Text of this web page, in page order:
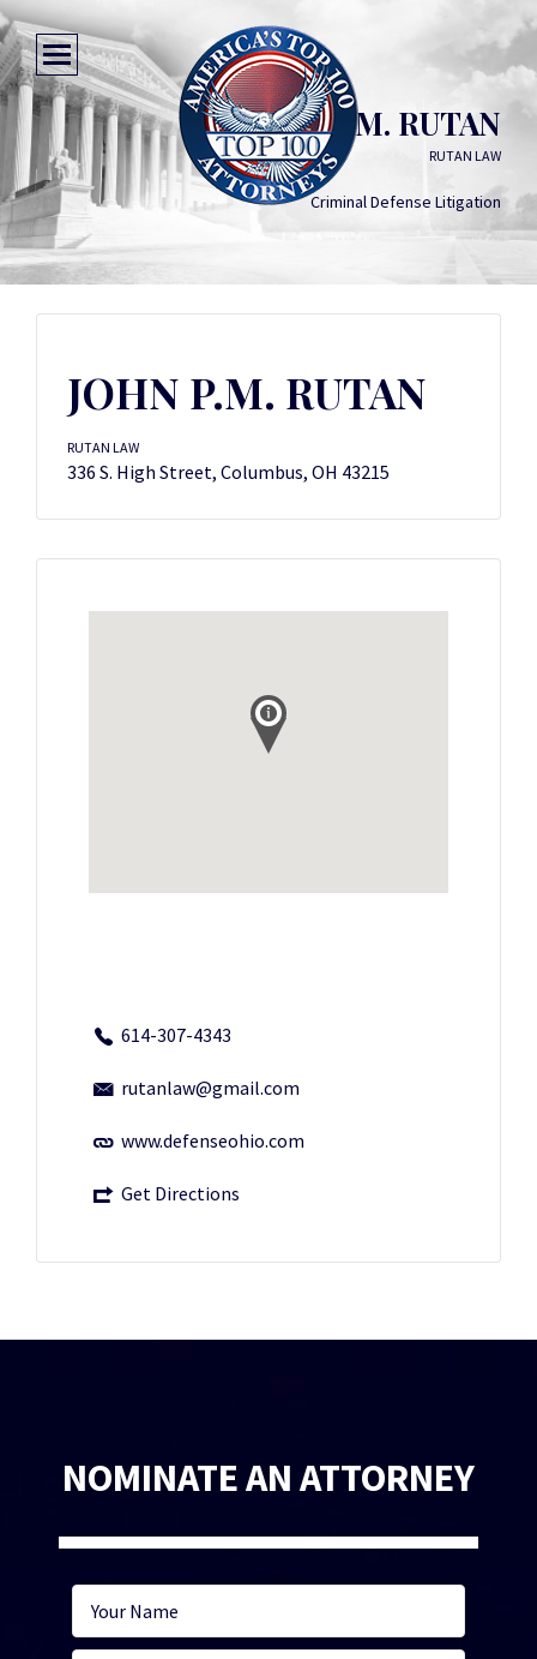
JOHN P.M. RUTAN
RUTAN LAW
Criminal Defense Litigation
JOHN P.M. RUTAN
RUTAN LAW
336 S. High Street, Columbus, OH 43215
614-307-4343
rutanlaw@gmail.com
www.defenseohio.com
Get Directions
NOMINATE AN ATTORNEY